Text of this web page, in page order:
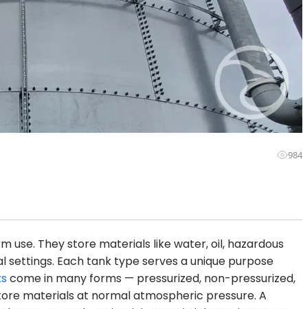
984
They store materials like water, oil, hazardous
Each tank type serves a unique purpose
come in many forms — pressurized, non-pressurized,
materials at normal atmospheric pressure. A